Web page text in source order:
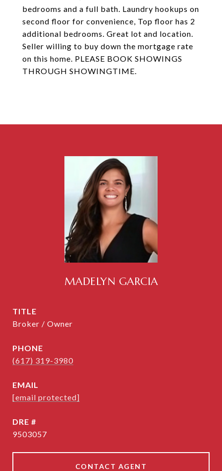
bedrooms and a full bath. Laundry hookups on
second floor for convenience, Top floor has 2
additional bedrooms. Great lot and location.
Seller willing to buy down the mortgage rate
on this home. PLEASE BOOK SHOWINGS
THROUGH SHOWINGTIME.
MADELYN GARCIA
TITLE
Broker / Owner
PHONE
(617) 319-3980
EMAIL
[email protected]
DRE #
9503057
CONTACT AGENT